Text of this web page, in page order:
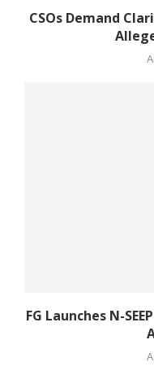
CSOs Demand
FG Launches N-